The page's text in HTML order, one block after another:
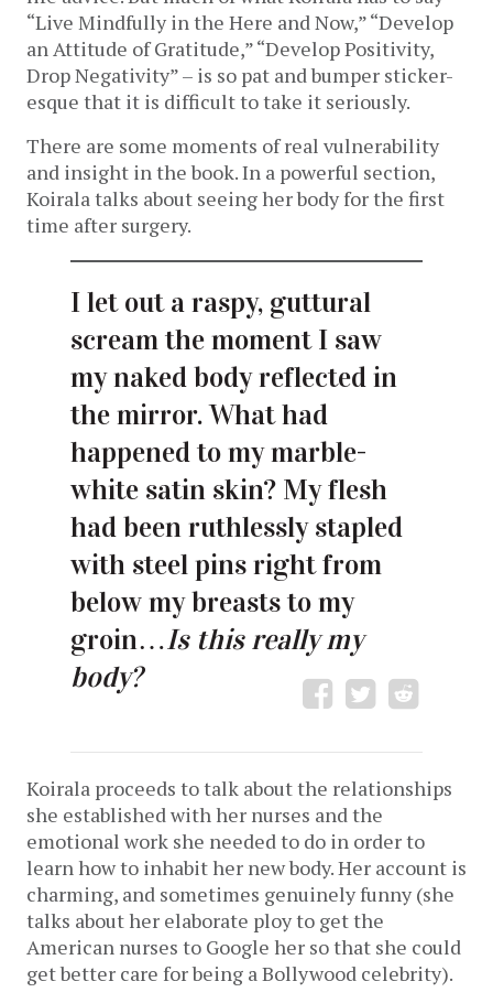
“Live Mindfully in the Here and Now,” “Develop
an Attitude of Gratitude,” “Develop Positivity,
Drop Negativity” – is so pat and bumper sticker-
esque that it is difficult to take it seriously.
There are some moments of real vulnerability
and insight in the book. In a powerful section,
Koirala talks about seeing her body for the first
time after surgery.
I let out a raspy, guttural
scream the moment I saw
my naked body reflected in
the mirror. What had
happened to my marble-
white satin skin? My flesh
had been ruthlessly stapled
with steel pins right from
below my breasts to my
groin…Is this really my
body?
Koirala proceeds to talk about the relationships
she established with her nurses and the
emotional work she needed to do in order to
learn how to inhabit her new body. Her account is
charming, and sometimes genuinely funny (she
talks about her elaborate ploy to get the
American nurses to Google her so that she could
get better care for being a Bollywood celebrity).